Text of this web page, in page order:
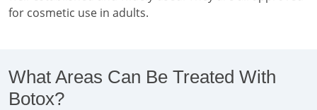
for cosmetic use in adults.
What Areas Can Be Treated With
Botox?